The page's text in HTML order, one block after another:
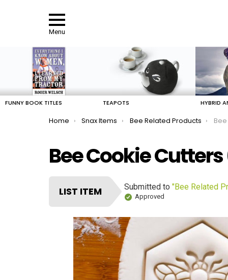
Menu
FUNNY BOOK TITLES TEAPOTS HYBRID
You are here:
Home Snax Items Bee Related Products
Bee Cookie
LIST ITEM Submitted to "Bee Related
Approved